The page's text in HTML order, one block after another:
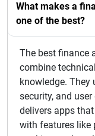
What makes a
one of the best?
The best finance
combine
knowledge. They
security, and
delivers apps
with features like